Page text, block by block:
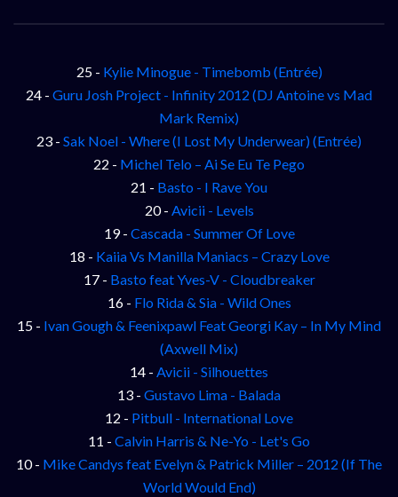
25 - Kylie Minogue - Timebomb (Entrée)
24 - Guru Josh Project - Infinity 2012 (DJ Antoine vs Mad
Mark Remix)
23 - Sak Noel - Where (I Lost My Underwear) (Entrée)
22 - Michel Telo – Ai Se Eu Te Pego
21 - Basto - I Rave You
20 - Avicii - Levels
19 - Cascada - Summer Of Love
18 - Kaiia Vs Manilla Maniacs – Crazy Love
17 - Basto feat Yves-V - Cloudbreaker
16 - Flo Rida & Sia - Wild Ones
15 - Ivan Gough & Feenixpawl Feat Georgi Kay – In My Mind
(Axwell Mix)
14 - Avicii - Silhouettes
13 - Gustavo Lima - Balada
12 - Pitbull - International Love
11 - Calvin Harris & Ne-Yo - Let's Go
10 - Mike Candys feat Evelyn & Patrick Miller – 2012 (If The
World Would End)